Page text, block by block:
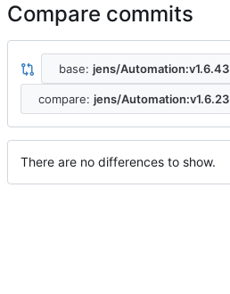
Compare commits
base: jens/Automation:v1.6.43
compare: jens/Automation:v1.6.23
There are no differences to show.